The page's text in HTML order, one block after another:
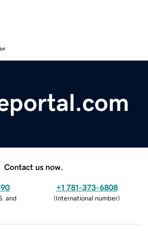
Contact us now.
and
+1 781-373-6808
(International number)